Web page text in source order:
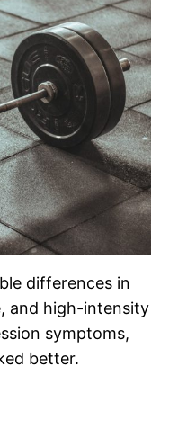
differences in
and high-intensity
symptoms,
better.